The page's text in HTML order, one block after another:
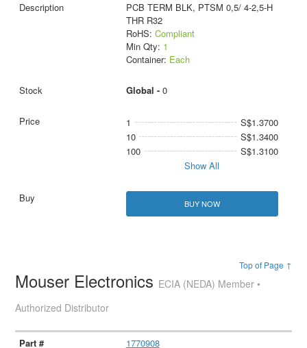
PCB TERM BLK, PTSM 0,5/ 4-2,5-H
THR R32
RoHS: Compliant
Min Qty: 1
Container: Each
Global - 0
1
S$1.3700
10
S$1.3400
100
S$1.3100
Show All
BUY NOW
Top of Page ↑
Mouser Electronics ECIA (NEDA) Member •
Authorized Distributor
1770908